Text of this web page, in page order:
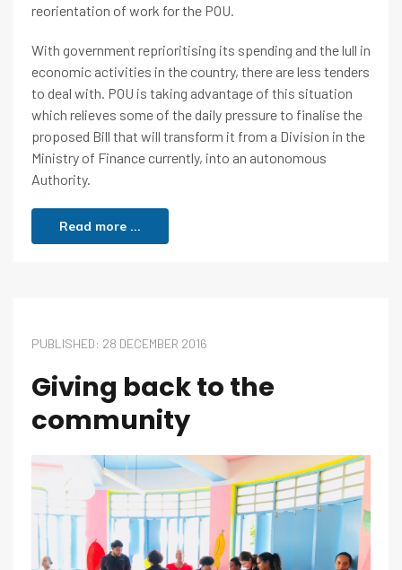
reorientation of work for the POU.
With government reprioritising its spending and the lull in
economic activities in the country, there are less tenders
to deal with. POU is taking advantage of this situation
which relieves some of the daily pressure to finalise the
proposed Bill that will transform it from a Division in the
Ministry of Finance currently, into an autonomous
Authority.
Read more ...
PUBLISHED: 28 DECEMBER 2016
Giving back to the
community